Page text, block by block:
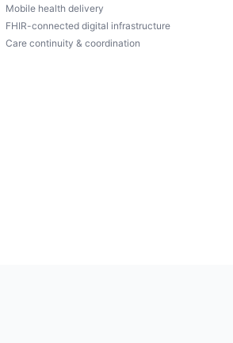
Mobile health delivery
FHIR-connected digital infrastructure
Care continuity & coordination